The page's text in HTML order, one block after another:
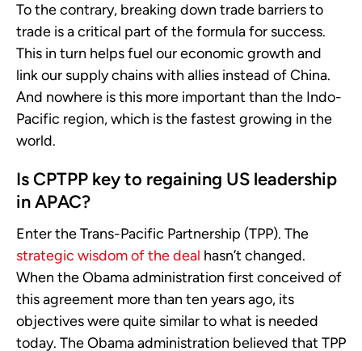
To the contrary, breaking down trade barriers to
trade is a critical part of the formula for success.
This in turn helps fuel our economic growth and
link our supply chains with allies instead of China.
And nowhere is this more important than the Indo-
Pacific region, which is the fastest growing in the
world.
Is CPTPP key to regaining US leadership
in APAC?
Enter the Trans-Pacific Partnership (TPP). The
strategic wisdom of the deal hasn’t changed.
When the Obama administration first conceived of
this agreement more than ten years ago, its
objectives were quite similar to what is needed
today. The Obama administration believed that TPP